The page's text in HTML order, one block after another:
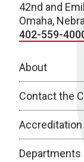
42nd and
Omaha,
402-559-
About
Contact the
Accreditation
Departments